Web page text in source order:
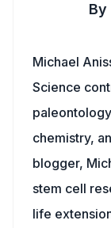
By
Michael
Science
chemistry,
blogger,
stem cell
life